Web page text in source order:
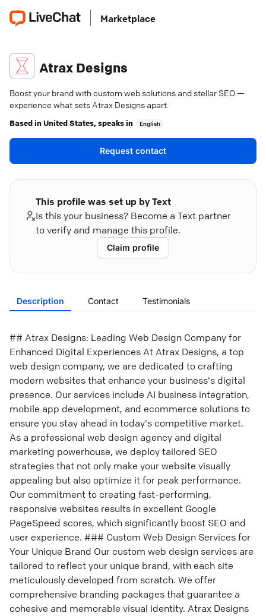
Marketplace
Atrax Designs
Boost your brand with custom web solutions and stellar SEO —
experience what sets Atrax Designs apart.
Based inUnited States, speaks in English
Request contact
This profile was set up by Text
Is this your business? Become a Text partner
to verify and manage this profile.
Claim profile
Description Contact Testimonials
## Atrax Designs: Leading Web Design Company for
Enhanced Digital Experiences At Atrax Designs, a top
web design company, we are dedicated to crafting
modern websites that enhance your business's digital
presence. Our services include AI business integration,
mobile app development, and ecommerce solutions to
ensure you stay ahead in today's competitive market.
As a professional web design agency and digital
marketing powerhouse, we deploy tailored SEO
strategies that not only make your website visually
appealing but also optimize it for peak performance.
Our commitment to creating fast-performing,
responsive websites results in excellent Google
PageSpeed scores, which significantly boost SEO and
user experience. ### Custom Web Design Services for
Your Unique Brand Our custom web design services are
tailored to reflect your unique brand, with each site
meticulously developed from scratch. We offer
comprehensive branding packages that guarantee a
cohesive and memorable visual identity. Atrax Designs